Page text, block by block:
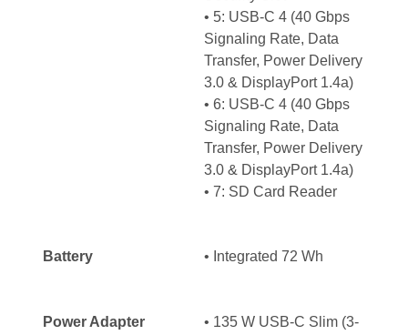
• 5: USB-C 4 (40 Gbps
Signaling Rate, Data
Transfer, Power Delivery
3.0 & DisplayPort 1.4a)
• 6: USB-C 4 (40 Gbps
Signaling Rate, Data
Transfer, Power Delivery
3.0 & DisplayPort 1.4a)
• 7: SD Card Reader
Battery • Integrated 72 Wh
Power Adapter
• 135 W USB-C Slim (3-